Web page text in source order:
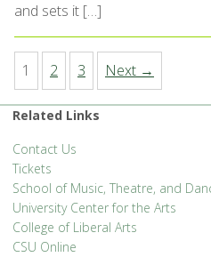
and sets it […]
1 2 3 Next →
Related Links
Contact Us
Tickets
School of Music, Theatre, and
University Center for the Arts
College of Liberal Arts
CSU Online